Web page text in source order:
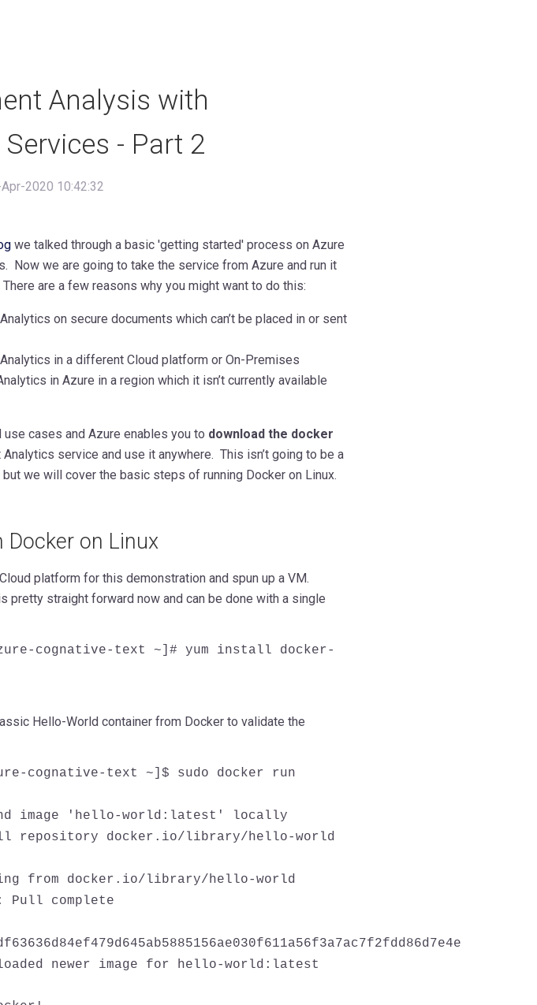
Analysis with
- Part 2
2020 10:42:32
we talked through a basic 'getting started' process on Azure
Now we are going to take the service from Azure and run it
are a few reasons why you might want to do this:
on secure documents which can’t be placed in or sent
in a different Cloud platform or On-Premises
in Azure in a region which it isn’t currently available
use cases and Azure enables you to download the docker
service and use it anywhere. This isn’t going to be a
but we will cover the basic steps of running Docker on Linux.
Docker on Linux
platform for this demonstration and spun up a VM.
pretty straight forward now and can be done with a single
azure-cognative-text ~]# yum install docker-
Hello-World container from Docker to validate the
cognative-text ~]$ sudo docker run
image 'hello-world:latest' locally
repository docker.io/library/hello-world
from docker.io/library/hello-world
Pull complete
newer image for hello-world:latest